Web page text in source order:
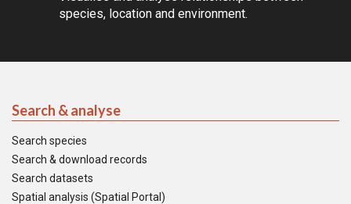
species, location and environment.
Search & analyse
Search species
Search & download records
Search datasets
Spatial analysis (Spatial Portal)